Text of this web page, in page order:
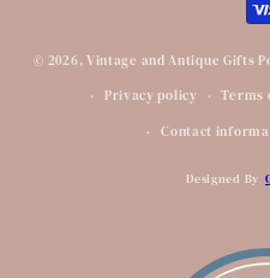
© 2026, Vintage and Antique Gifts
Privacy policy
Terms
Contact
Designed By